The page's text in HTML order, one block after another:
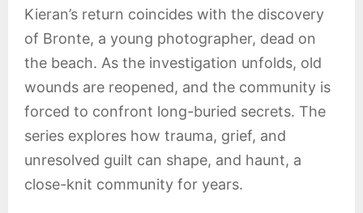
Kieran’s return coincides with the discovery
of Bronte, a young photographer, dead on
the beach. As the investigation unfolds, old
wounds are reopened, and the community is
forced to confront long-buried secrets. The
series explores how trauma, grief, and
unresolved guilt can shape, and haunt, a
close-knit community for years.